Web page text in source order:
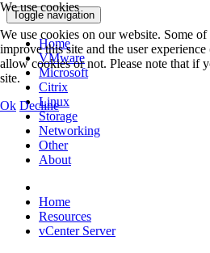
Toggle navigation
Home
VMware
Microsoft
Citrix
Linux
Storage
Networking
Other
About
Home
Resources
vCenter Server
We use cookies
We use cookies on our website. Some
improve this site and the user
allow cookies or not. Please note that if
site.
Ok Decline